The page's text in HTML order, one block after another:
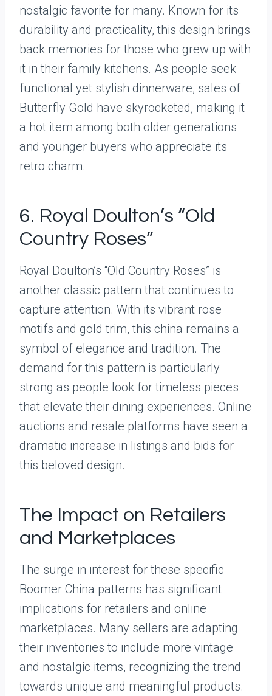
nostalgic favorite for many. Known for its
durability and practicality, this design brings
back memories for those who grew up with
it in their family kitchens. As people seek
functional yet stylish dinnerware, sales of
Butterfly Gold have skyrocketed, making it
a hot item among both older generations
and younger buyers who appreciate its
retro charm.
6. Royal Doulton’s “Old
Country Roses”
Royal Doulton’s “Old Country Roses” is
another classic pattern that continues to
capture attention. With its vibrant rose
motifs and gold trim, this china remains a
symbol of elegance and tradition. The
demand for this pattern is particularly
strong as people look for timeless pieces
that elevate their dining experiences. Online
auctions and resale platforms have seen a
dramatic increase in listings and bids for
this beloved design.
The Impact on Retailers
and Marketplaces
The surge in interest for these specific
Boomer China patterns has significant
implications for retailers and online
marketplaces. Many sellers are adapting
their inventories to include more vintage
and nostalgic items, recognizing the trend
towards unique and meaningful products.